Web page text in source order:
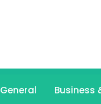
General Business